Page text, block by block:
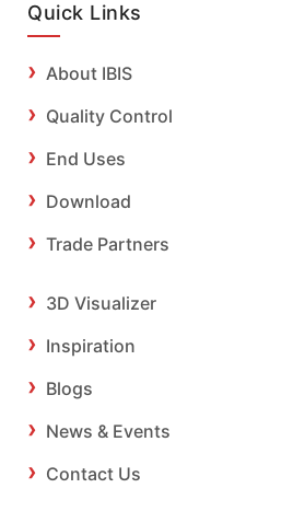
Quick Links
About IBIS
Quality Control
End Uses
Download
Trade Partners
3D Visualizer
Inspiration
Blogs
News & Events
Contact Us